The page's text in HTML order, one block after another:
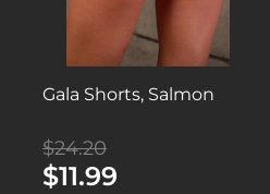
Gala Shorts, Salmon
$24.20
$11.99